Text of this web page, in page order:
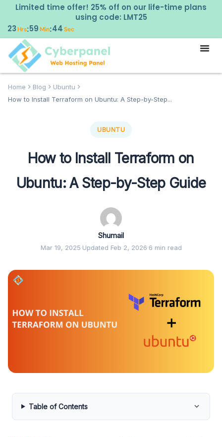
Limited time offer! 25% off on our life-time plans
using code: LMT25
23Hrs:59Min:43 Sec
Home Blog
Ubuntu
How to Install Terraform on Ubuntu: A Step-by-Step...
UBUNTU
How to Install Terraform on
Ubuntu: A Step-by-Step Guide
Shumail
Mar 19, 2025·Updated Feb 2, 2026·6 min read
Table of Contents